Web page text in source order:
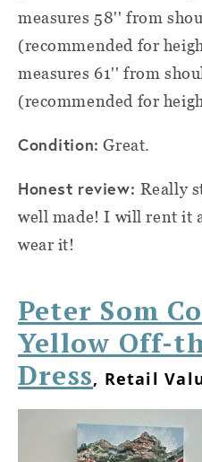
measures 58'' from
(recommended for
measures 61'' from
(recommended for
Condition: Great.
Honest review: Really
well made! I will rent it
wear it!
Peter Som
Yellow Off-
Dress, Retail